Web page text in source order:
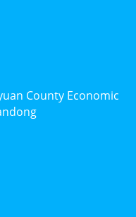
County Economic